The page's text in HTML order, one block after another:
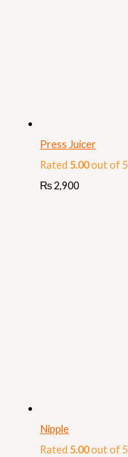
Press Juicer
Rated 5.00out of 5
₨2,900
Nipple
Rated 5.00out of 5